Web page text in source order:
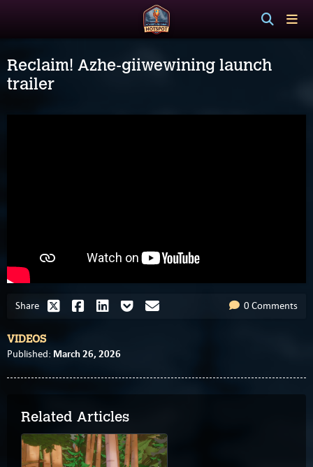
Reclaim! Azhe-giiwewining launch
trailer
Share 0 Comments
VIDEOS
Published: March 26, 2026
Related Articles